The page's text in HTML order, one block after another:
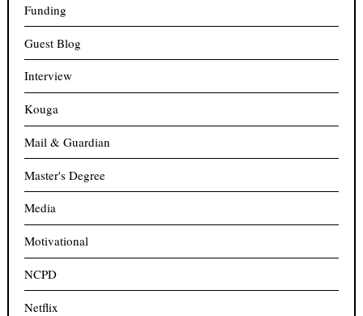
Funding
Guest Blog
Interview
Kouga
Mail & Guardian
Master's Degree
Media
Motivational
NCPD
Netflix